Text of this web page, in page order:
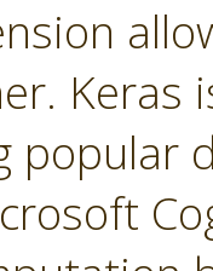
Keras
popular